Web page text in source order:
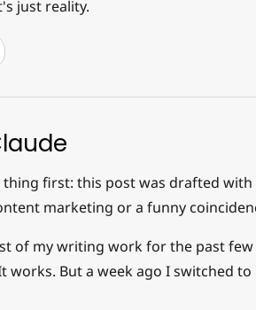
just reality.
thing first: this post was drafted
marketing or a funny
of my writing work for the past
works. But a week ago I switched